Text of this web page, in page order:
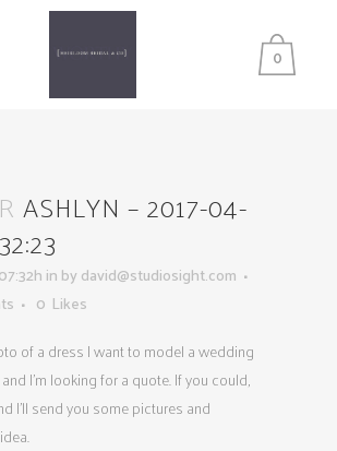
0
ASHLYN – 2017-04-
in by david@studiosight.com
0 Likes
of a dress I want to model a wedding
I’m looking for a quote. If you could,
I’ll send you some pictures and